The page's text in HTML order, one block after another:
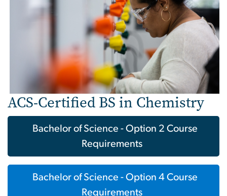
ACS-Certified BS in Chemistry
Bachelor of Science - Option 2 Course
Requirements
Bachelor of Science - Option 4 Course
Requirements